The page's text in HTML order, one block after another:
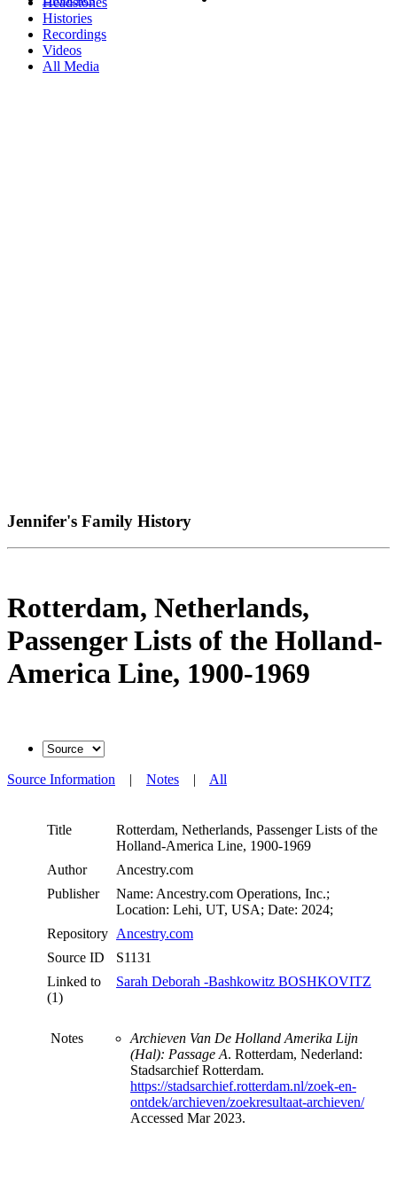
Histories
Recordings
Videos
All Media
Jennifer's Family History
Rotterdam, Netherlands,
Passenger Lists of the Holland-
America Line, 1900-1969
Source Information | Notes | All
Title
Rotterdam, Netherlands, Passenger Lists of the
Holland-America Line, 1900-1969
Author
Ancestry.com
Publisher
Name: Ancestry.com Operations, Inc.;
Location: Lehi, UT, USA; Date: 2024;
Repository Ancestry.com
Source ID
S1131
Linked to
(1)
Sarah Deborah -Bashkowitz BOSHKOVITZ
Notes
Archieven Van De Holland Amerika Lijn
(Hal): Passage A. Rotterdam, Nederland:
Stadsarchief Rotterdam.
https://stadsarchief.rotterdam.nl/zoek-en-
ontdek/archieven/zoekresultaat-archieven/
Accessed Mar 2023.